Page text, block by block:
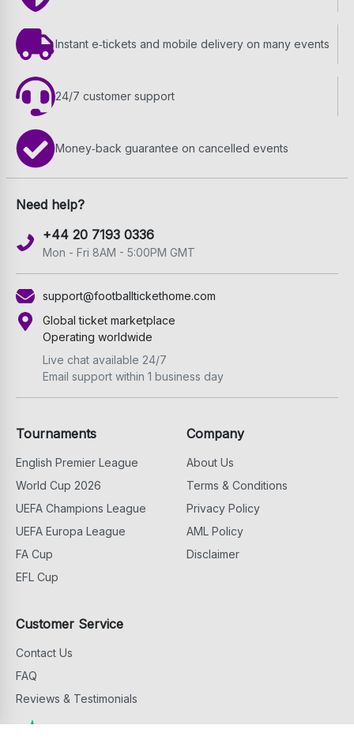
Instant e‑tickets and mobile delivery on many events
24/7 customer support
Money‑back guarantee on cancelled events
Need help?
+44 20 7193 0336
Mon - Fri 8AM - 5:00PM GMT
support@footballtickethome.com
Global ticket marketplace
Operating worldwide
Live chat available 24/7
Email support within 1 business day
Tournaments
English Premier League
World Cup 2026
UEFA Champions League
UEFA Europa League
FA Cup
EFL Cup
Company
About Us
Terms & Conditions
Privacy Policy
AML Policy
Disclaimer
Customer Service
Contact Us
FAQ
Reviews & Testimonials